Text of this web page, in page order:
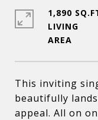
This inviting
beautifully
appeal. All on
1,890
LIVING